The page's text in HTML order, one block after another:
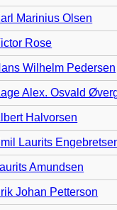
Marinius Olsen
Rose
Wilhelm Pedersen
Alex. Osvald
Halvorsen
Laurits
Amundsen
Johan Petterson